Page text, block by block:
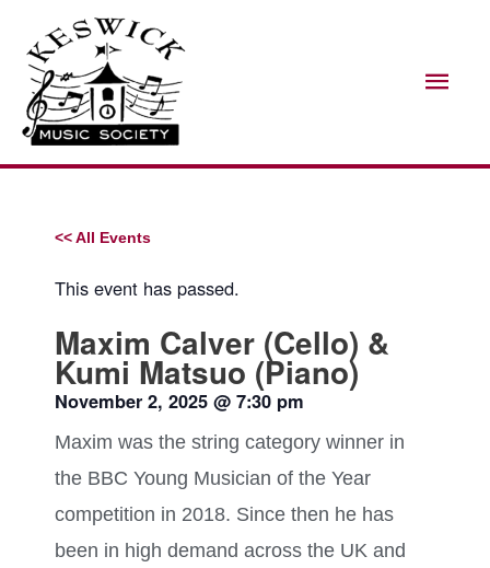
content
<< All Events
This event has passed.
Maxim Calver (Cello) &
Kumi Matsuo (Piano)
November 2, 2025 @ 7:30 pm
Maxim was the string category winner in
the BBC Young Musician of the Year
competition in 2018. Since then he has
been in high demand across the UK and